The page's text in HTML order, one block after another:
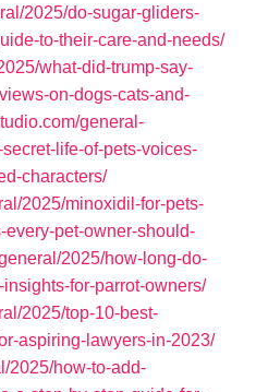
2025/do-sugar-gliders-
to-their-care-and-needs/
what-did-trump-say-
on-dogs-cats-and-
general-
life-of-pets-voices-
characters/
2025/minoxidil-for-pets-
pet-owner-should-
2025/how-long-do-
for-parrot-owners/
2025/top-10-best-
aspiring-lawyers-in-2023/
2025/how-to-add-